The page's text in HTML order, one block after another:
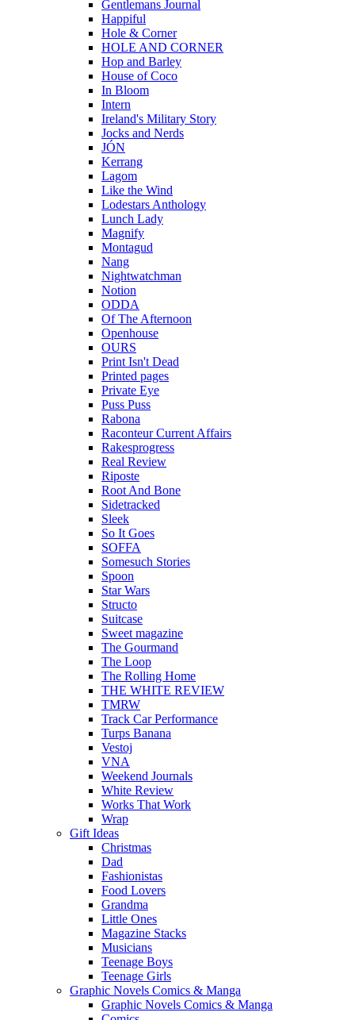
Gentlemans Journal
Happiful
Hole & Corner
HOLE AND CORNER
Hop and Barley
House of Coco
In Bloom
Intern
Ireland's Military Story
Jocks and Nerds
JÓN
Kerrang
Lagom
Like the Wind
Lodestars Anthology
Lunch Lady
Magnify
Montagud
Nang
Nightwatchman
Notion
ODDA
Of The Afternoon
Openhouse
OURS
Print Isn't Dead
Printed pages
Private Eye
Puss Puss
Rabona
Raconteur Current Affairs
Rakesprogress
Real Review
Riposte
Root And Bone
Sidetracked
Sleek
So It Goes
SOFFA
Somesuch Stories
Spoon
Star Wars
Structo
Suitcase
Sweet magazine
The Gourmand
The Loop
The Rolling Home
THE WHITE REVIEW
TMRW
Track Car Performance
Turps Banana
Vestoj
VNA
Weekend Journals
White Review
Works That Work
Wrap
Gift Ideas
Christmas
Dad
Fashionistas
Food Lovers
Grandma
Little Ones
Magazine Stacks
Musicians
Teenage Boys
Teenage Girls
Graphic Novels Comics & Manga
Graphic Novels Comics & Manga